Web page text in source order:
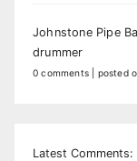
Johnstone Pipe
drummer
0 comments posted
Latest Comments: